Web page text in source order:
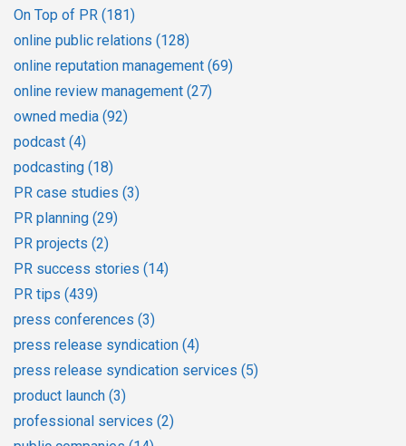
On Top of PR (181)
online public relations (128)
online reputation management (69)
online review management (27)
owned media (92)
podcast (4)
podcasting (18)
PR case studies (3)
PR planning (29)
PR projects (2)
PR success stories (14)
PR tips (439)
press conferences (3)
press release syndication (4)
press release syndication services (5)
product launch (3)
professional services (2)